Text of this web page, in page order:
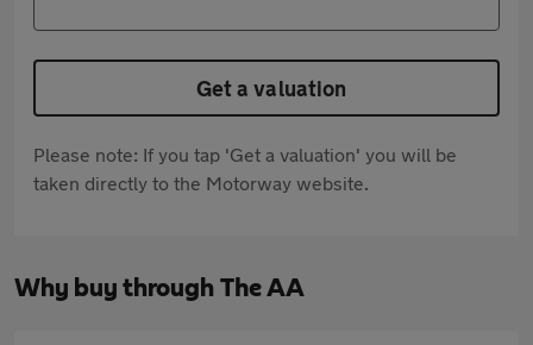
Get a valuation
Please note: If you tap 'Get a valuation' you will be
taken directly to the Motorway website.
Why buy through The AA